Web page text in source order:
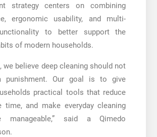
strategy centers on combining
ergonomic usability, and multi-
to better support the
of modern households.
we believe deep cleaning should not
punishment. Our goal is to give
practical tools that reduce
time, and make everyday cleaning
manageable,” said a Qimedo